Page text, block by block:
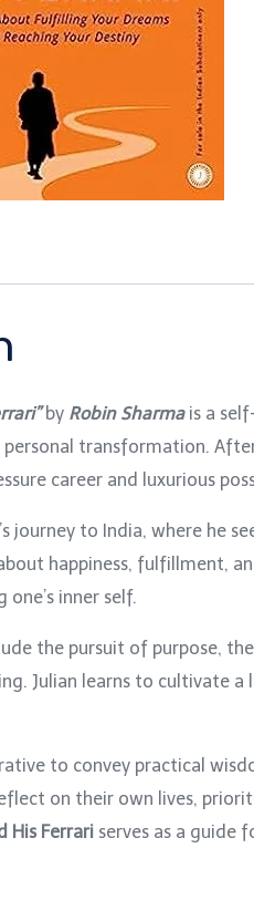
by Robin Sharma is a
transformation.
career and luxurious
journey to India, where he
happiness, fulfillment,
inner self.
the pursuit of purpose,
Julian learns to cultivate
to convey practical
on their own lives,
His Ferrari serves as a guide